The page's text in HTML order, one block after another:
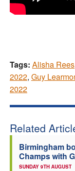
Tags: Alisha Rees
2022, Guy
2022
Related
Birmingham
Champs with
SUNDAY 9TH AUGUST